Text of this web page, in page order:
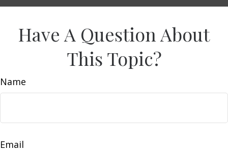
Have A Question About
This Topic?
Name
Email